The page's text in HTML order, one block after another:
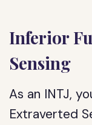
Inferior
Sensing
As an INTJ,
Extraverted